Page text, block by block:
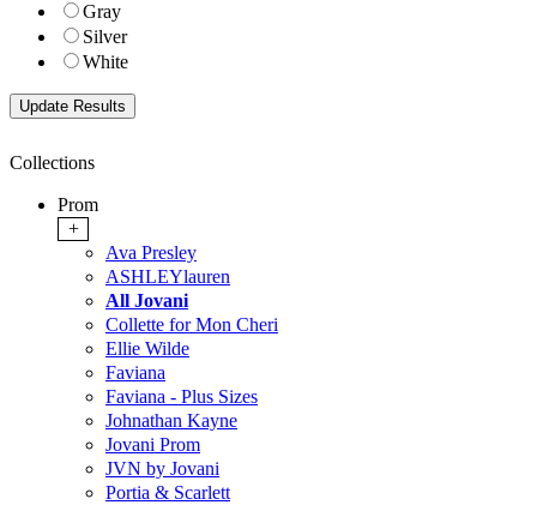
Gray
Silver
White
Collections
Prom
+
Ava Presley
ASHLEYlauren
All Jovani
Collette for Mon Cheri
Ellie Wilde
Faviana
Faviana - Plus Sizes
Johnathan Kayne
Jovani Prom
JVN by Jovani
Portia & Scarlett